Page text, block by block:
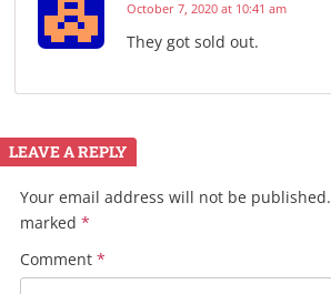
October 7, 2020 at 10:41 am
They got sold out.
LEAVE A REPLY
Your email address will not be published.
marked *
Comment *